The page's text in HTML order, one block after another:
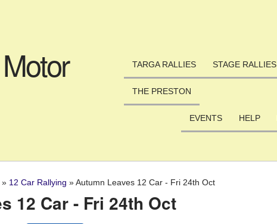
TARGA RALLIES STAGE RALLIES
THE PRESTON
EVENTS HELP
» 12 Car Rallying »Autumn Leaves 12 Car - Fri 24th Oct
12 Car - Fri 24th Oct